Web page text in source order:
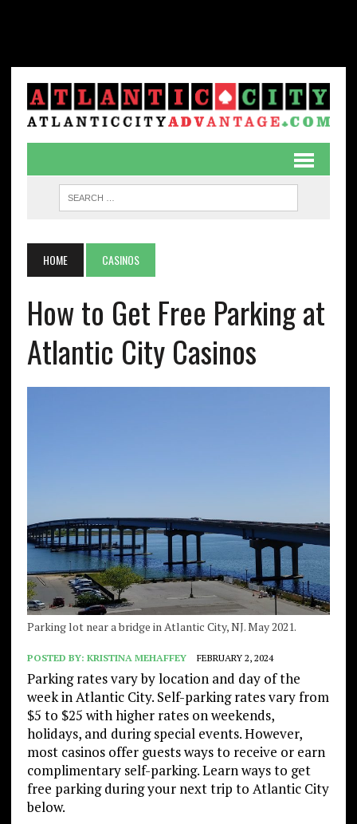
HOME CASINOS
How to Get Free Parking at
Atlantic City Casinos
Parking lot near a bridge in Atlantic City, NJ. May 2021.
POSTED BY: KRISTINA MEHAFFEY FEBRUARY 2, 2024
Parking rates vary by location and day of the
week in Atlantic City. Self-parking rates vary from
$5 to $25 with higher rates on weekends,
holidays, and during special events. However,
most casinos offer guests ways to receive or earn
complimentary self-parking. Learn ways to get
free parking during your next trip to Atlantic City
below.